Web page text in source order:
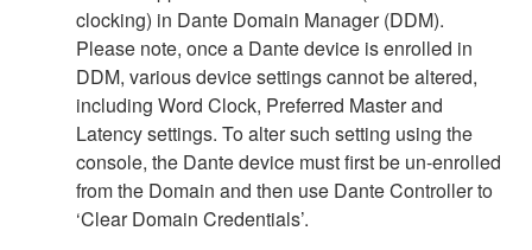
clocking) in Dante Domain Manager (DDM).
Please note, once a Dante device is enrolled in
DDM, various device settings cannot be altered,
including Word Clock, Preferred Master and
Latency settings. To alter such setting using the
console, the Dante device must first be un-enrolled
from the Domain and then use Dante Controller to
‘Clear Domain Credentials’.